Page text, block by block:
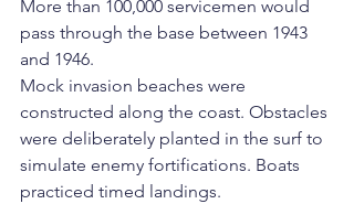
More than 100,000 servicemen would
pass through the base between 1943
and 1946.
Mock invasion beaches were
constructed along the coast. Obstacles
were deliberately planted in the surf to
simulate enemy fortifications. Boats
practiced timed landings.